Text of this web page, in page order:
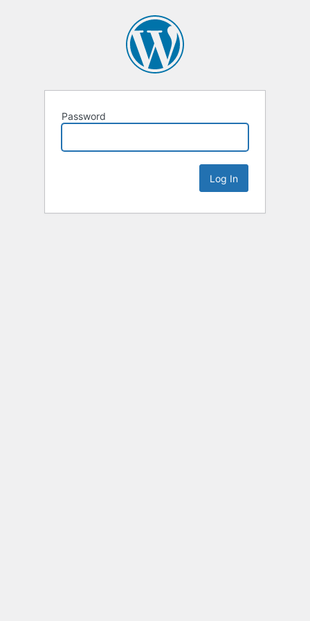
Password